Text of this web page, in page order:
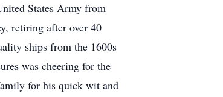
States Army from
retiring after over 40
ships from the 1600s
was cheering for the
for his quick wit and